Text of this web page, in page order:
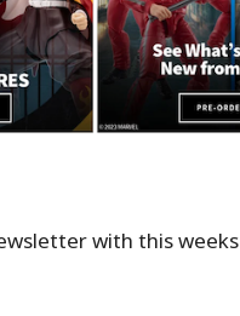
with this weeks